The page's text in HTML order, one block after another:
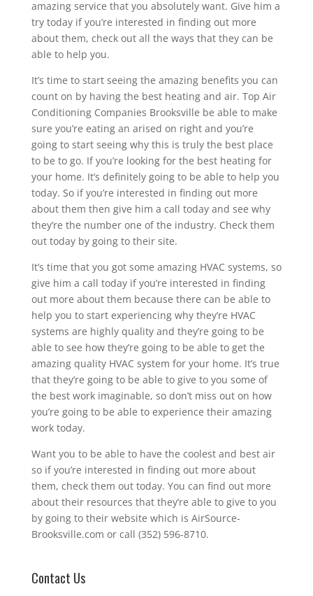
amazing service that you absolutely want. Give him a
try today if you’re interested in finding out more
about them, check out all the ways that they can be
able to help you.
It’s time to start seeing the amazing benefits you can
count on by having the best heating and air. Top Air
Conditioning Companies Brooksville be able to make
sure you’re eating an arised on right and you’re
going to start seeing why this is truly the best place
to be to go. If you’re looking for the best heating for
your home. It’s definitely going to be able to help you
today. So if you’re interested in finding out more
about them then give him a call today and see why
they’re the number one of the industry. Check them
out today by going to their site.
It’s time that you got some amazing HVAC systems, so
give him a call today if you’re interested in finding
out more about them because there can be able to
help you to start experiencing why they’re HVAC
systems are highly quality and they’re going to be
able to see how they’re going to be able to get the
amazing quality HVAC system for your home. It’s true
that they’re going to be able to give to you some of
the best work imaginable, so don’t miss out on how
you’re going to be able to experience their amazing
work today.
Want you to be able to have the coolest and best air
so if you’re interested in finding out more about
them, check them out today. You can find out more
about their resources that they’re able to give to you
by going to their website which is AirSource-
Brooksville.com or call (352) 596-8710.
Contact Us